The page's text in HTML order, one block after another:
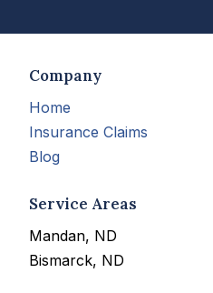
Company
Home
Insurance Claims
Blog
Service Areas
Mandan, ND
Bismarck, ND